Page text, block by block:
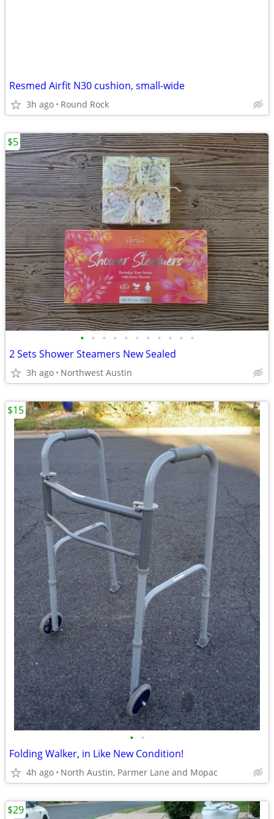
Resmed Airfit N30 cushion, small-wide
3h ago Round Rock
• • • • • • • • • • •
2 Sets Shower Steamers New Sealed
3h ago Northwest Austin
$5
• •
Folding Walker, in Like New Condition!
4h ago North Austin, Parmer Lane and Mopac
$15
$29